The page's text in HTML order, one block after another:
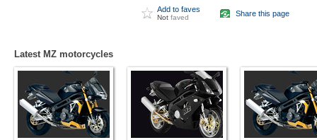
Add to faves
Not faved Share this page
Latest MZ motorcycles